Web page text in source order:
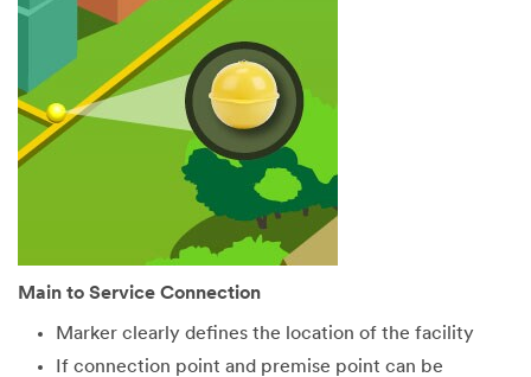
Main to Service Connection
Marker clearly defines the location of the facility
If connection point and premise point can be